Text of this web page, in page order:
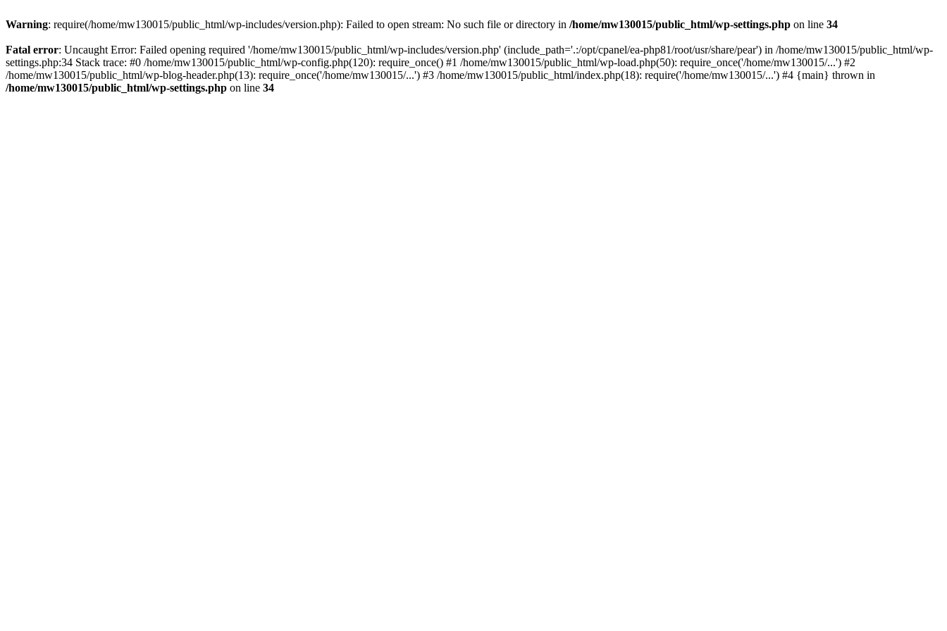
Warning: require(/home/mw130015/public_html/wp-includes/version.php): Failed to open stream: No such file or directory in /home/mw130015/public_html/wp-settings.php on line 34
Fatal error: Uncaught Error: Failed opening required '/home/mw130015/public_html/wp-includes/version.php' (include_path='.:/opt/cpanel/ea-php81/root/usr/share/pear') in /home/mw130015/public_html/wp-
settings.php:34 Stack trace: #0 /home/mw130015/public_html/wp-config.php(120): require_once() #1 /home/mw130015/public_html/wp-load.php(50): require_once('/home/mw130015/...') #2
/home/mw130015/public_html/wp-blog-header.php(13): require_once('/home/mw130015/...') #3 /home/mw130015/public_html/index.php(18): require('/home/mw130015/...') #4 {main} thrown in
/home/mw130015/public_html/wp-settings.php on line 34